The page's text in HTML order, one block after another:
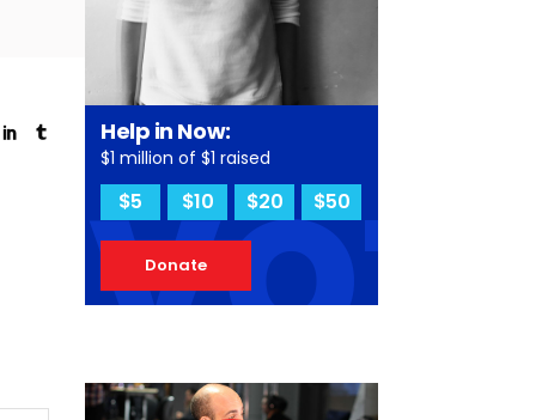
Help in Now:
$1 million of $1 raised
$5 $10 $20 $50
Donate